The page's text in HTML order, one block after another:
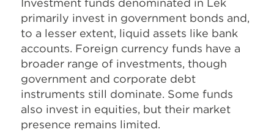
Investment funds denominated in Lek
primarily invest in government bonds and,
to a lesser extent, liquid assets like bank
accounts. Foreign currency funds have a
broader range of investments, though
government and corporate debt
instruments still dominate. Some funds
also invest in equities, but their market
presence remains limited.